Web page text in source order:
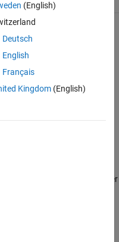
default Web browser and
to an HMM model profile.
to the HMM states.
to inserts in other
of capital letters and dashes
(English)
Deutsch
English
Français
Kingdom(English)